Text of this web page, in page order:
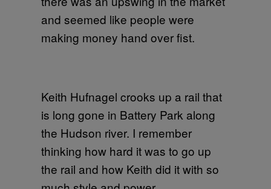
and seemed like people were
making money hand over fist.
Keith Hufnagel crooks up a rail that
is long gone in Battery Park along
the Hudson river. I remember
thinking how hard it was to go up
the rail and how Keith did it with so